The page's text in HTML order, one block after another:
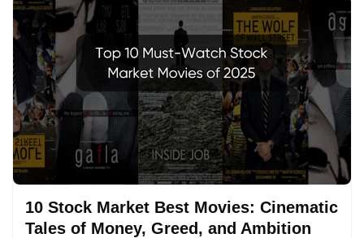
10 Stock Market Best Movies: Cinematic
Tales of Money, Greed, and Ambition